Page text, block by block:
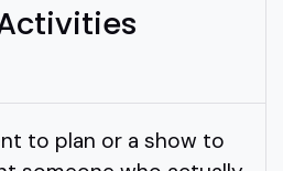
to plan or a show to